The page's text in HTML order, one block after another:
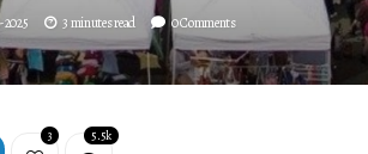
2025 3 minutes read 0 Comments
3 5.5k